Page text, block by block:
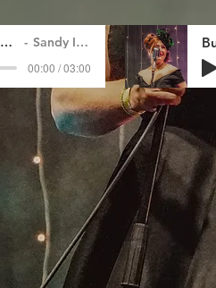
Foggy Day Sandy Ince
00:00 / 03:00